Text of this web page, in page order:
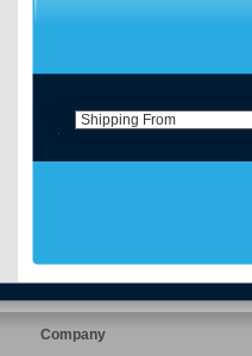
Company